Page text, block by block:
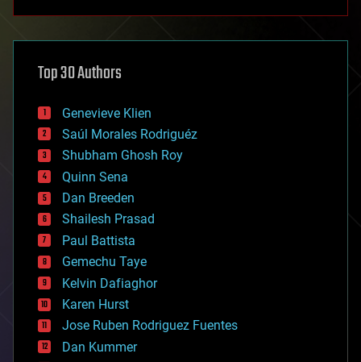
asteroid/comet impacts
augmented reality
bees
big data
bioengineering
biological
bionic
bioprinting
biotech/medical
bitcoin
blockchains
business
chemistry
climatology
complex systems
computing
cosmology
counterterrorism
Top 30 Authors
Genevieve Klien
Saúl Morales Rodriguéz
Shubham Ghosh Roy
Quinn Sena
Dan Breeden
Shailesh Prasad
Paul Battista
Gemechu Taye
Kelvin Dafiaghor
Karen Hurst
Jose Ruben Rodriguez Fuentes
Dan Kummer